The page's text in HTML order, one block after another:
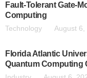
Fault-Tolerant Gate-
Computing
Technology August 6,
Florida Atlantic
Quantum Computing